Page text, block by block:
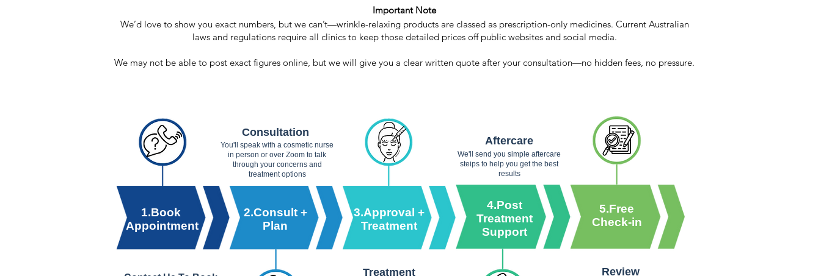
Important Note
We’d love to show you exact numbers, but we can’t—wrinkle-relaxing products are classed as prescription-only medicines. Current Australian
laws and regulations require all clinics to keep those detailed prices off public websites and social media.​
We may not be able to post exact figures online, but we will give you a clear written quote after your consultation—no hidden fees, no pressure.
2.Consult +
Plan
3.Approval +
Treatment
1.Book
Appointment
Treatment
Consultation
You'll speak with a cosmetic nurse
in person or over Zoom to talk
through your concerns and
treatment options
4.Post
Treatment
Support
5.Free
Check-in
Aftercare
We'll send you simple aftercare
steips to help you get the best
results
Review